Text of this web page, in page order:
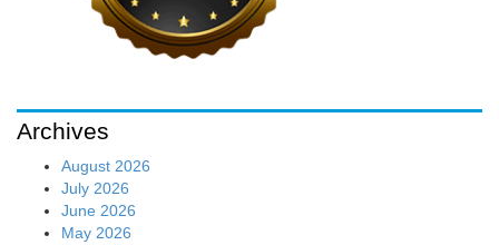
Archives
August 2026
July 2026
June 2026
May 2026